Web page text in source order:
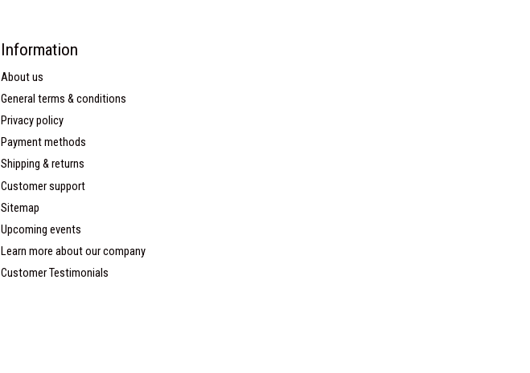
Information
About us
General terms & conditions
Privacy policy
Payment methods
Shipping & returns
Customer support
Sitemap
Upcoming events
Learn more about our company
Customer Testimonials